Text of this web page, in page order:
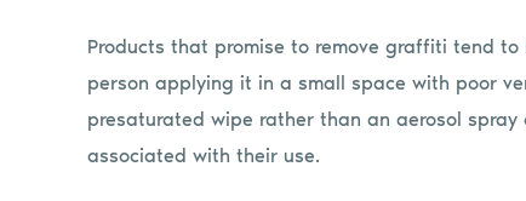
Products that promise to remove graffiti tend
person applying it in a small space with poor
presaturated wipe rather than an aerosol
associated with their use.